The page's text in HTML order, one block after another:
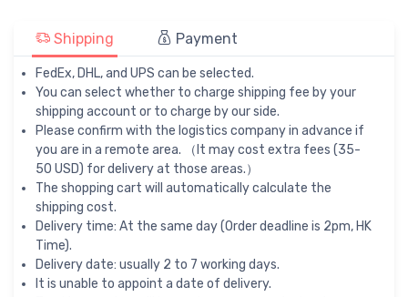
Shipping Payment
FedEx, DHL, and UPS can be selected.
You can select whether to charge shipping fee by your
shipping account or to charge by our side.
Please confirm with the logistics company in advance if
you are in a remote area. （It may cost extra fees (35-
50 USD) for delivery at those areas.）
The shopping cart will automatically calculate the
shipping cost.
Delivery time: At the same day (Order deadline is 2pm, HK
Time).
Delivery date: usually 2 to 7 working days.
It is unable to appoint a date of delivery.